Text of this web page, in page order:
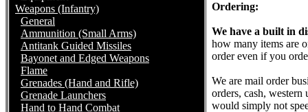
Weapons (Infantry)
General
Ammunition (Small Arms)
Antitank Guided Missiles
Bayonet and Edged Weapons
Flame
Grenades (Hand and Rifle)
Grenade Launchers
Hand to Hand Combat
Ordering:
We have a built in
how many items are
order even if you
We are mail order
orders, cash,
would simply not